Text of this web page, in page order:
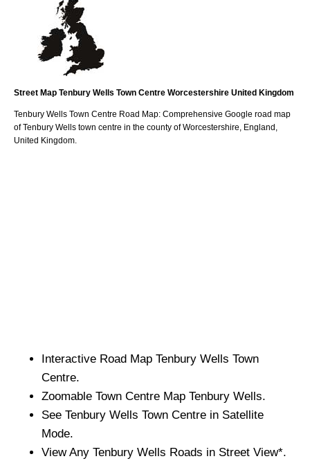
Street Map Tenbury Wells Town Centre Worcestershire United Kingdom
Tenbury Wells Town Centre Road Map: Comprehensive Google road map
ofTenbury Wells town centre in the county ofWorcestershire , England,
United Kingdom.
Interactive Road Map Tenbury Wells Town
Centre.
Zoomable Town Centre Map Tenbury Wells.
See Tenbury Wells Town Centre in Satellite
Mode.
View Any Tenbury Wells Roads in Street View*.